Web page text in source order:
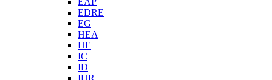
EDRE
EG
HEA
HE
IC
ID
IHR